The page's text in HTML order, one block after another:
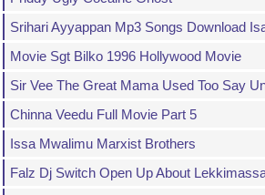
Srihari Ayyappan Mp3 Songs Download
Movie Sgt Bilko 1996 Hollywood Movie
Sir Vee The Great Mama Used Too Say
Chinna Veedu Full Movie Part 5
Issa Mwalimu Marxist Brothers
Falz Dj Switch Open Up About